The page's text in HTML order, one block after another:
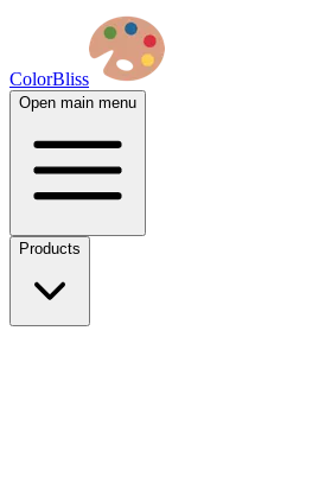
ColorBliss
Open main menu
Products